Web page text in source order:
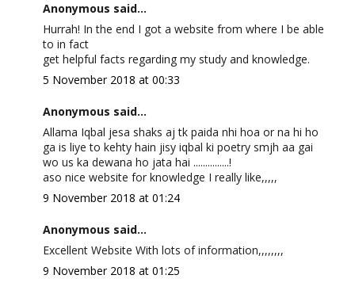
Anonymous said...
Hurrah! In the end I got a website from where I be able
to in fact
get helpful facts regarding my study and knowledge.
5 November 2018 at 00:33
Anonymous said...
Allama Iqbal jesa shaks aj tk paida nhi hoa or na hi ho
ga is liye to kehty hain jisy iqbal ki poetry smjh aa gai
wo us ka dewana ho jata hai ...............!
aso nice website for knowledge I really like,,,,,
9 November 2018 at 01:24
Anonymous said...
Excellent Website With lots of information,,,,,,,,
9 November 2018 at 01:25